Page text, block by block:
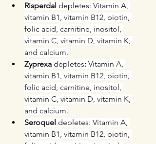
Risperdal depletes: Vitamin A,
vitamin B1, vitamin B12, biotin,
folic acid, carnitine, inositol,
vitamin C, vitamin D, vitamin K,
and calcium.
Zyprexa depletes: Vitamin A,
vitamin B1, vitamin B12, biotin,
folic acid, carnitine, inositol,
vitamin C, vitamin D, vitamin K,
and calcium.
Seroquel depletes: Vitamin A,
vitamin B1, vitamin B12, biotin,